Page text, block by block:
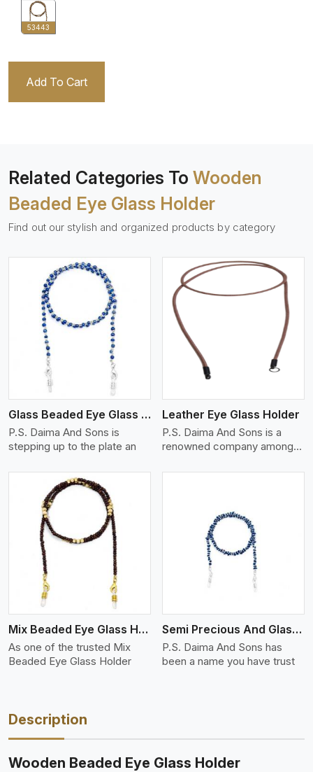
53443
Add To Cart
Related Categories To Wooden
Beaded Eye Glass Holder
Find out our stylish and organized products by category
Glass Beaded Eye Glass Holder
P.S. Daima And Sons is
stepping up to the plate an
View More
Leather Eye Glass Holder
P.S. Daima And Sons is a
renowned company among
Mix Beaded Eye Glass Holder
As one of the trusted Mix
Beaded Eye Glass Holder
View More
Semi Precious And Glass Bead
P.S. Daima And Sons has
been a name you have trust
Description
Wooden Beaded Eye Glass Holder